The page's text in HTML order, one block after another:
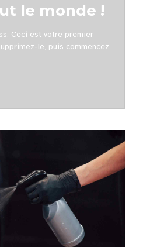
le monde !
Ceci est votre premier
le, puis commencez